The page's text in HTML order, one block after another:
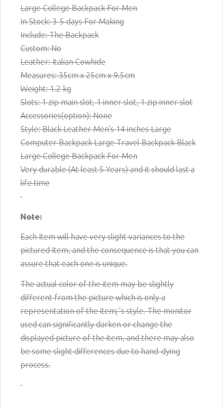
Large College Backpack For Men
In Stock: 3-5 days For Making
Include: The Backpack
Custom: No
Leather: Italian Cowhide
Measures: 35cm x 25cm x 9.5cm
Weight: 1.2 kg
Slots: 1 zip main slot,1inner slot, 1 zip inner slot
Accessories(option): None
Style: Black Leather Men's 14 inches Large
Computer Backpack Large Travel Backpack Black
Large College Backpack For Men
Very durable (At least 5 Years) and it should last a
life time
Note:
Each Item will have very slight variances to the
picturedItem, and the consequence is that you can
assure that each one is unique.
The actual color of the item may be slightly
different from the picture which is only a
representation of the item¡¯s style. The monitor
used can significantly darken or change the
displayed picture of the item, and there may also
be some slight differences due to hand-dying
process.